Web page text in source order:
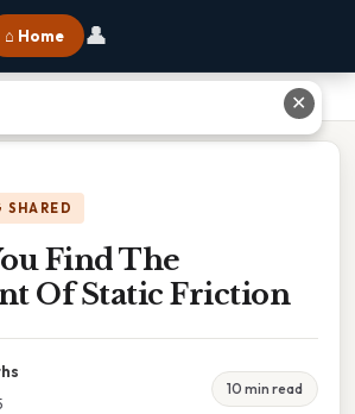
⌂ Home 👤
SHARED
Find The
Of Static Friction
10 min read
✕